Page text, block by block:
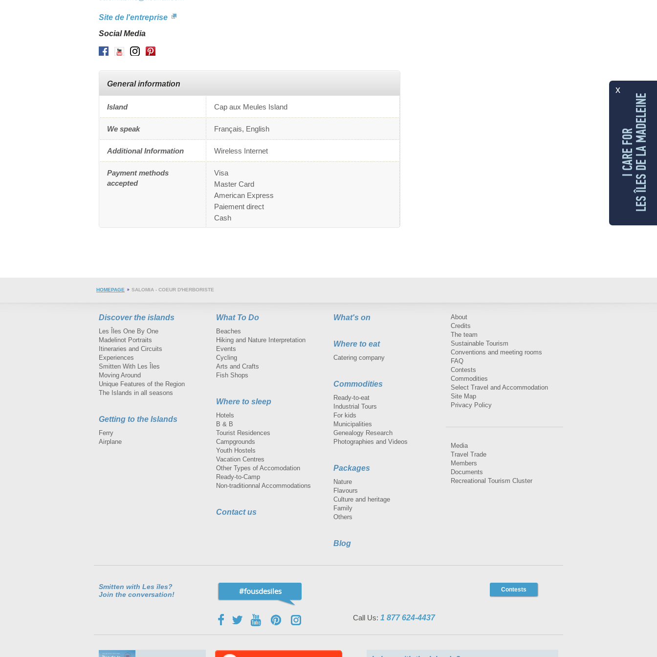
Site de l'entreprise
Social Media
FacebookYoutubeInstagram
General information
Island Cap aux Meules Island
We speak Français, English
Additional Information Wireless Internet
Payment methods
accepted
Visa
Master Card
American Express
Paiement direct
Cash
HOMEPAGE SALOMIA - COEUR D'HERBORISTE
Discover the islands
Les Îles One By One
Madelinot Portraits
Itineraries and Circuits
Experiences
Smitten With Les Îles
Moving Around
Unique Features of the Region
The Islands in all seasons
Getting to the Islands
Ferry
Airplane
What To Do
Beaches
Hiking and Nature Interpretation
Events
Cycling
Arts and Crafts
Fish Shops
Where to sleep
Hotels
B & B
Tourist Residences
Campgrounds
Youth Hostels
Vacation Centres
Other Types of Accomodation
Ready-to-Camp
Non-traditionnal Accommodations
Contact us
What's on
Where to eat
Catering company
Commodities
Ready-to-eat
Industrial Tours
For kids
Municipalities
Genealogy Research
Photographies and Videos
Packages
Nature
Flavours
Culture and heritage
Family
Others
Blog
About
Credits
The team
Sustainable Tourism
Conventions and meeting rooms
FAQ
Contests
Commodities
Select Travel and Accommodation
Site Map
Privacy Policy
Media
Travel Trade
Members
Documents
Recreational Tourism Cluster
Smitten with Les îles?
Join the conversation!
#fousdesiles Contests
Call Us: 1 877 624-4437
x
I CARE FORLES ÎLES DE LA MADELEINE